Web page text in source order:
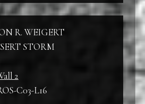
R. WEIGERT
STORM
2
C03-L16